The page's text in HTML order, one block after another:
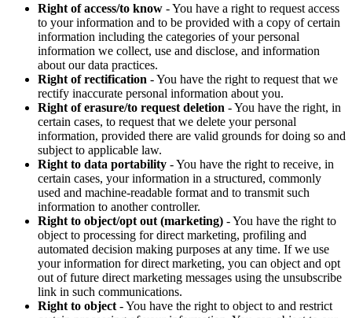
Right of access/to know - You have a right to request access
to your information and to be provided with a copy of certain
information including the categories of your personal
information we collect, use and disclose, and information
about our data practices.
Right of rectification - You have the right to request that we
rectify inaccurate personal information about you.
Right of erasure/to request deletion - You have the right, in
certain cases, to request that we delete your personal
information, provided there are valid grounds for doing so and
subject to applicable law.
Right to data portability - You have the right to receive, in
certain cases, your information in a structured, commonly
used and machine-readable format and to transmit such
information to another controller.
Right to object/opt out (marketing) - You have the right to
object to processing for direct marketing, profiling and
automated decision making purposes at any time. If we use
your information for direct marketing, you can object and opt
out of future direct marketing messages using the unsubscribe
link in such communications.
Right to object - You have the right to object to and restrict